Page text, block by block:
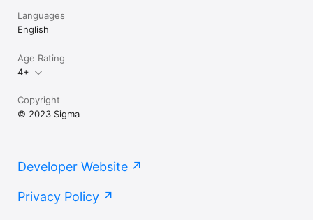
Languages
English
Age Rating
4+
Copyright
© 2023 Sigma
Developer Website
Privacy Policy